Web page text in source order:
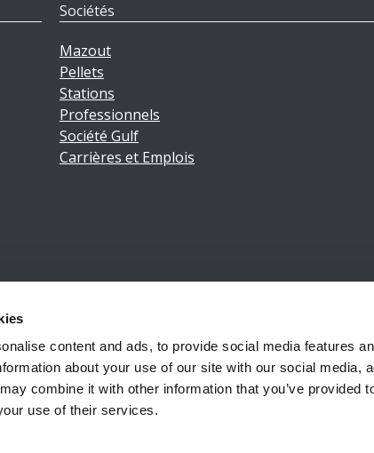
content and ads, to provide social media features
about your use of our site with our social media,
combine it with other information that you’ve provided
use of their services.
Sociétés
Mazout
Pellets
Stations
Professionnels
Société Gulf
Carrières et Emplois
légales|Politique de confidentialité|
Reiff Petroleum Luxembourg S.A.